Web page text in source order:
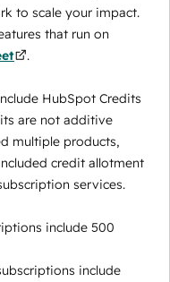
to scale your impact.
that run on
.
HubSpot Credits
are not additive
multiple products,
credit allotment
services.
include 500
include